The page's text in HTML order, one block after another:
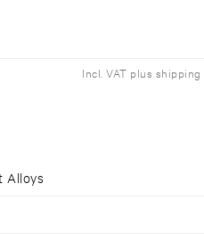
Incl. VAT plus
Alloys